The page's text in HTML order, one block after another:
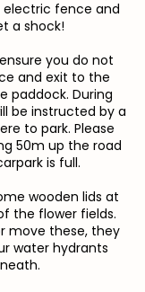
fence and
a shock!
ensure you do not
and exit to the
paddock. During
be instructed by a
to park. Please
50m up the road
is full.
wooden lids at
the flower fields.
move these, they
water hydrants